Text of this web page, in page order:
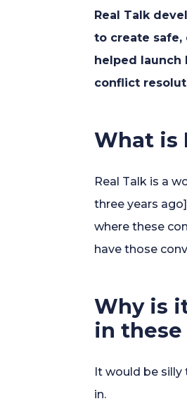
Real Talk
to create safe,
helped launch
conflict
What is
Real Talk is a
three years
where these
have those
Why is
in
It would be
in.